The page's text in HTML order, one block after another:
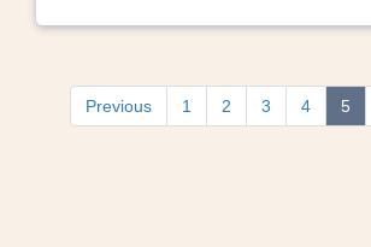
Previous 1 2 3 4 5